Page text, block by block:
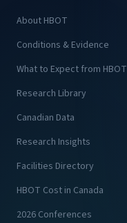
About HBOT
Conditions & Evidence
What to Expect from HBOT
Research Library
Canadian Data
Research Insights
Facilities Directory
HBOT Cost in Canada
2026 Conferences